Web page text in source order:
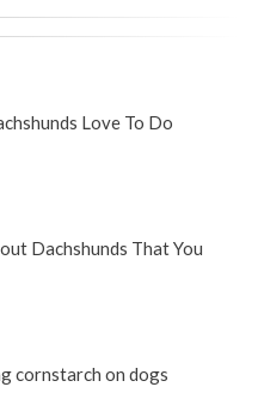
Love To Do
Dachshunds That You
cornstarch on dogs